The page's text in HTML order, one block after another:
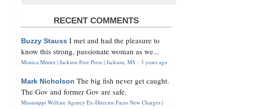
RECENT COMMENTS
Buzzy Stauss I met and had the pleasure to
know this strong, passionate woman as we...
Monica Minter | Jackson Free Press | Jackson, MS · 3 years ago
Mark Nicholson The big fish never get caught.
The Gov and former Gov are safe.
Mississippi Welfare Agency Ex-Director Faces New Charges |